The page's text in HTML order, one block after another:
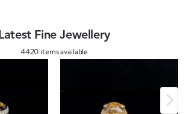
Latest Fine Jewellery
4420 items available